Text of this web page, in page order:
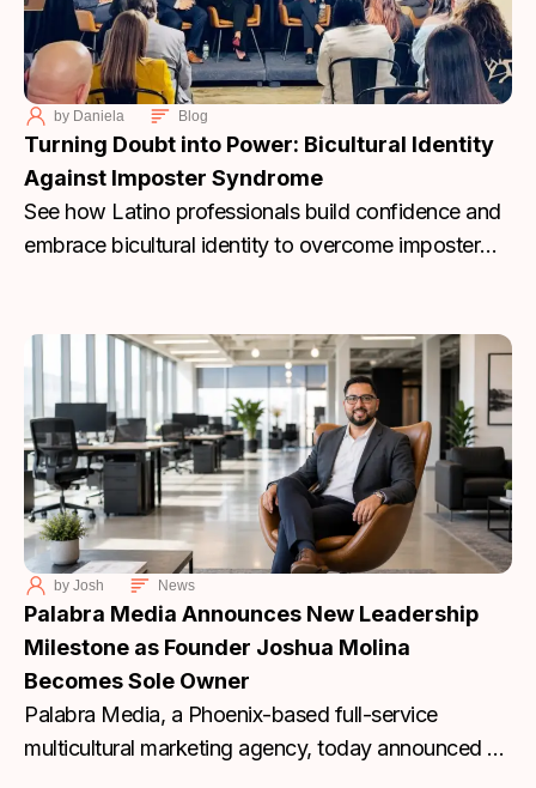
by Daniela Blog
Turning Doubt into Power: Bicultural Identity
Against Imposter Syndrome
See how Latino professionals build confidence and
embrace bicultural identity to overcome imposter
by Josh News
Palabra Media Announces New Leadership
Milestone as Founder Joshua Molina
Becomes Sole Owner
Palabra Media, a Phoenix-based full-service
multicultural marketing agency, today announced a